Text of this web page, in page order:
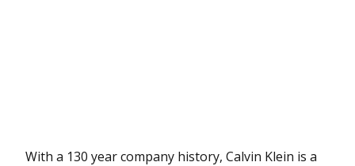
With a 130 year company history, Calvin Klein is a